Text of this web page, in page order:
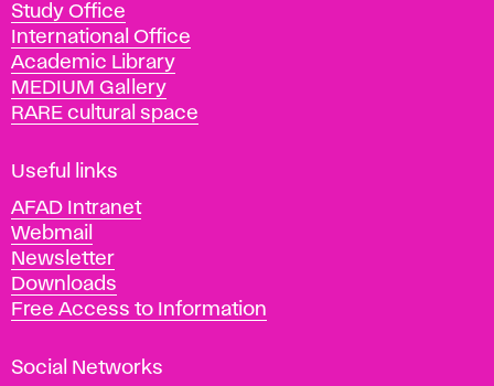
e
m
y
o
f
i
e
A
r
t
s
n
Study Office
International Office
Academic Library
MEDIUM Gallery
RARE cultural space
Useful links
AFAD Intranet
Webmail
Newsletter
Downloads
Free Access to Information
Social Networks